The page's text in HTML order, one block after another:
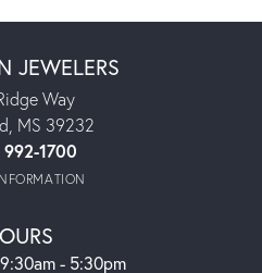
JEWELERS
Way
MS 39232
1700
- Friday:
9:30am - 5:30pm